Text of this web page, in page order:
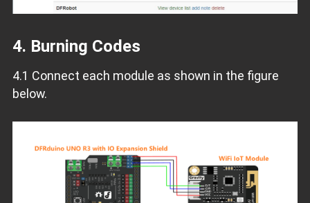
4. Burning Codes
4.1 Connect each module as shown in the figure
below.